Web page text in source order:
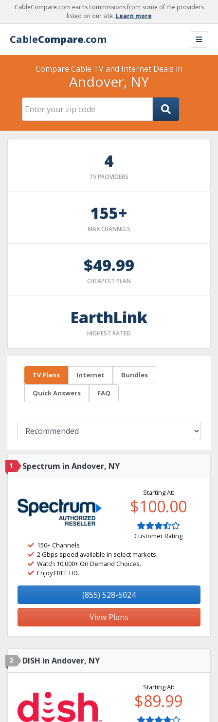
CableCompare.com earns commissions from some of the providers
listed on our site. Learn more
CableCompare.com
Compare Cable TV and Internet Deals in
Andover, NY
4
TV PROVIDERS
155+
MAX CHANNELS
$49.99
CHEAPEST PLAN
EarthLink
HIGHEST RATED
TV Plans Internet Bundles
Quick Answers FAQ
1 Spectrum in Andover, NY
Starting At:
$100.00
Customer Rating
150+ Channels
2 Gbps speed available in select markets.
Watch 10,000+ On Demand Choices.
Enjoy FREE HD.
(855) 528-5024
View Plans
2 DISH in Andover, NY
Starting At:
$89.99